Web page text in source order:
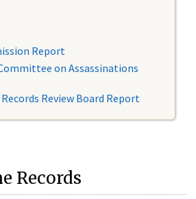
Report
on Assassinations
Review Board Report
Records